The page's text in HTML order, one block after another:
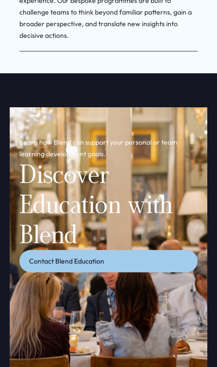
challenge teams to think beyond familiar patterns, gain a
broader perspective, and translate new insights into
decisive actions.
Learn how Blend can support your personal or team
learning development goals.
Discover
Education with
Blend